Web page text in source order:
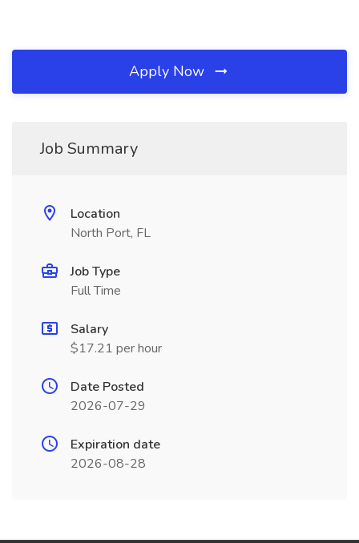
Apply Now
Job Summary
Location
North Port, FL
Job Type
Full Time
Salary
$17.21 per hour
Date Posted
2026-07-29
Expiration date
2026-08-28